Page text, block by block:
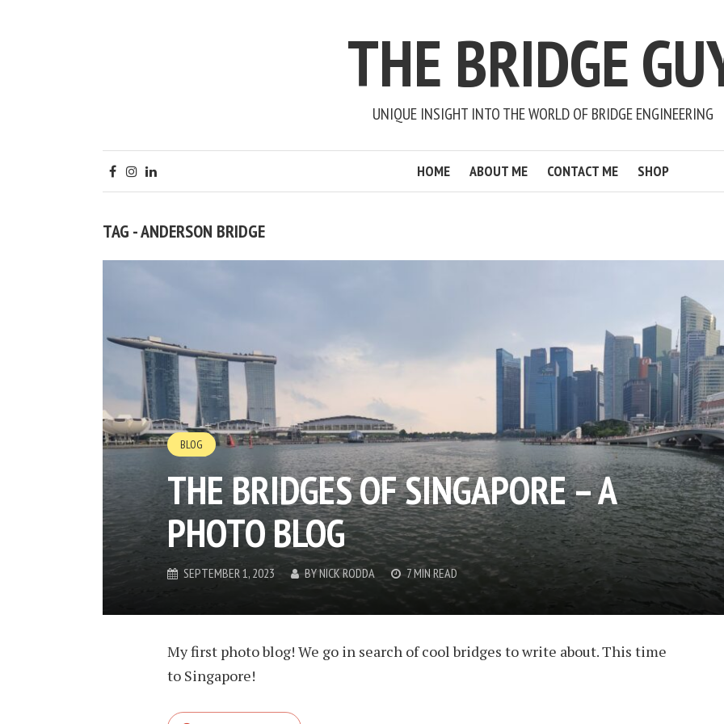
THE BRIDGE
UNIQUE INSIGHT INTO THE WORLD OF BRIDGE ENGINEERING
HOME ABOUT ME CONTACT ME SHOP
TAG - ANDERSON BRIDGE
BLOG
THE BRIDGES OF SINGAPORE – A
PHOTO BLOG
SEPTEMBER 1, 2023 BYNICK RODDA 7 MIN READ
My first photo blog! We go in search of cool bridges to write about. This time
to Singapore!